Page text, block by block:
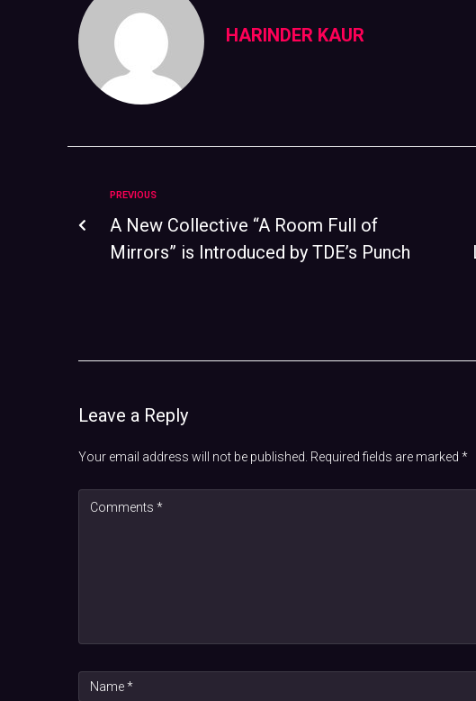
HARINDER KAUR
PREVIOUS
A New Collective “A Room Full of
Mirrors” is Introduced by TDE’s Punch
Leave a Reply
Your email address will not be published. Required fields are marked *